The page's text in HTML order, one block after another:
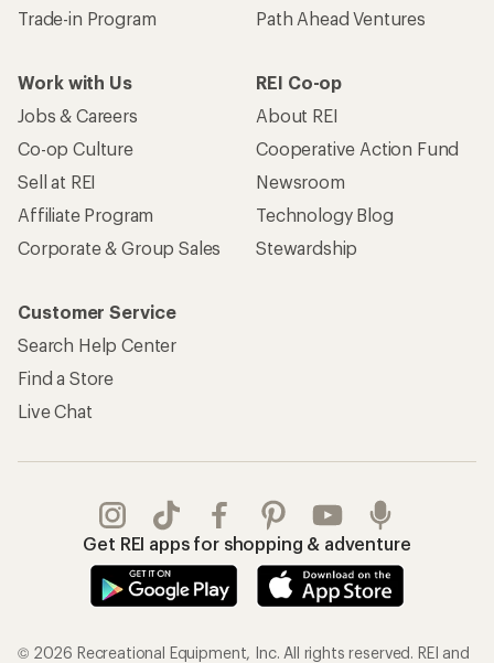
Trade-in Program
Path Ahead Ventures
Work with Us
Jobs & Careers
Co-op Culture
Sell at REI
Affiliate Program
Corporate & Group Sales
REI Co-op
About REI
Cooperative Action Fund
Newsroom
Technology Blog
Stewardship
Customer Service
Search Help Center
Find a Store
Live Chat
Get REI apps for shopping & adventure
© 2026 Recreational Equipment, Inc. All rights reserved. REI and